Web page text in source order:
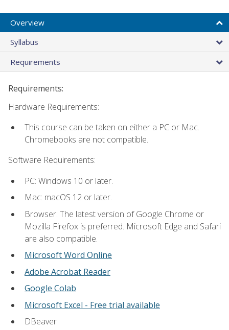
Overview
Syllabus
Requirements
Requirements:
Hardware Requirements:
This course can be taken on either a PC or Mac.
Chromebooks are not compatible.
Software Requirements:
PC: Windows 10 or later.
Mac: macOS 12 or later.
Browser: The latest version of Google Chrome or
Mozilla Firefox is preferred. Microsoft Edge and Safari
are also compatible.
Microsoft Word Online
Adobe Acrobat Reader
Google Colab
Microsoft Excel - Free trial available
DBeaver